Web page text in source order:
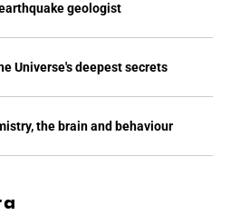
geologist
Universe's deepest secrets
the brain and behaviour